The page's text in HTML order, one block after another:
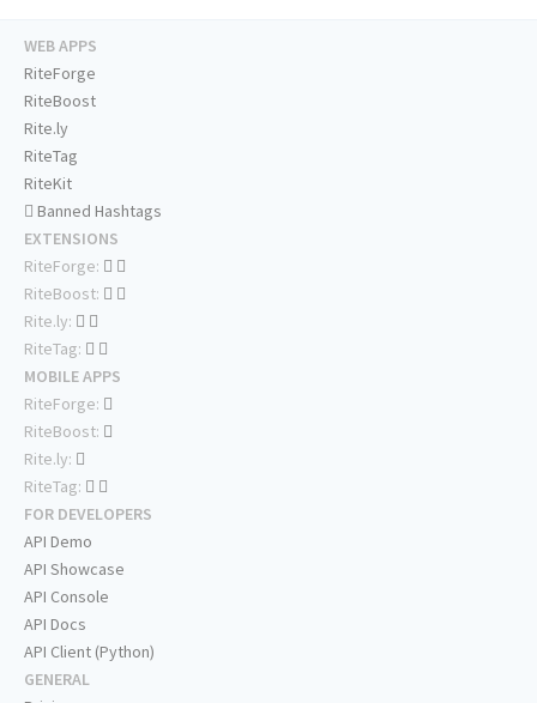
WEB APPS
RiteForge
RiteBoost
Rite.ly
RiteTag
RiteKit
Banned Hashtags
EXTENSIONS
RiteForge:
RiteBoost:
Rite.ly:
RiteTag:
MOBILE APPS
RiteForge:
RiteBoost:
Rite.ly:
RiteTag:
FOR DEVELOPERS
API Demo
API Showcase
API Console
API Docs
API Client (Python)
GENERAL